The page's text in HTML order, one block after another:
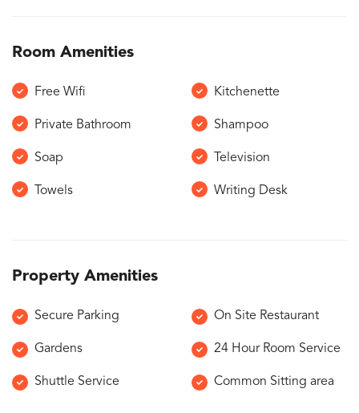
Room Amenities
Free Wifi Kitchenette
Private Bathroom Shampoo
Soap Television
Towels Writing Desk
Property Amenities
Secure Parking On Site Restaurant
Gardens 24 Hour Room Service
Shuttle Service Common Sitting area